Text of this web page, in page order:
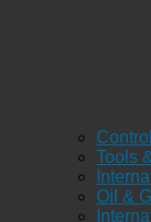
Tools
Oil &